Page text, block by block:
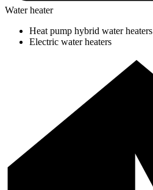
Water heater
Heat pump hybrid water heaters
Electric water heaters